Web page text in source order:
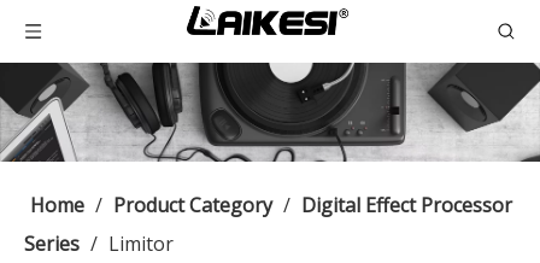
Home / Product Category / Digital Effect Processor
Series / Limitor